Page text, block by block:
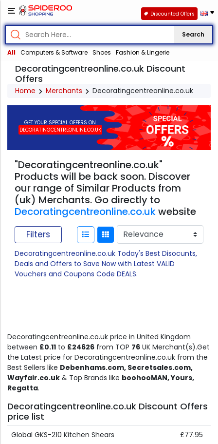
Search
All Computers & Software Shoes Fashion & Lingerie
Discounted Offers
Decoratingcentreonline.co.uk Discount
Offers
Home Merchants Decoratingcentreonline.co.uk
GET YOUR SPECIAL OFFERS ON
DECORATINGCENTREONLINE.CO.UK
"Decoratingcentreonline.co.uk"
Products will be back soon. Discover
our range of Similar Products from
(uk) Merchants. Go directly to
Decoratingcentreonline.co.ukwebsite
Filters
Decoratingcentreonline.co.uk Today's Best Disocunts,
Deals and Offers to Save Now with Latest VALID
Vouchers and Coupons Code DEALS.
Decoratingcentreonline.co.uk price in United Kingdom
between £0.11 to £24626 from TOP 76 UK Merchant(s).Get
the Latest price for Decoratingcentreonline.co.uk from the
Best Sellers like Debenhams.com, Secretsales.com,
Wayfair.co.uk & Top Brands like boohooMAN, Yours,
Regatta.
Decoratingcentreonline.co.uk Discount Offers
price list
Global GKS-210 Kitchen Shears
£77.95